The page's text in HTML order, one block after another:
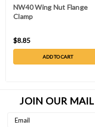
NW40 Wing Nut Flange
Clamp
$8.85
ADD TO CART
JOIN OUR
Email